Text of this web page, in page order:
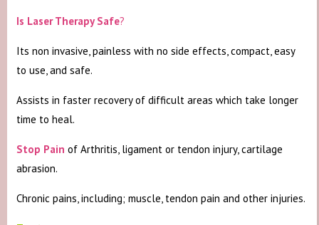
Is Laser Therapy Safe?
Its non invasive, painless with no side effects, compact, easy
to use, and safe.
Assists in faster recovery of difficult areas which take longer
time to heal.
Stop Pain of Arthritis, ligament or tendon injury, cartilage
abrasion.
Chronic pains, including; muscle, tendon pain and other injuries.